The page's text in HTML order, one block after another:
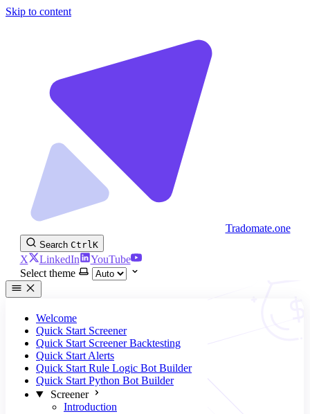
Skip to content
Tradomate.one
Search CtrlK
X LinkedIn
YouTube
Select theme
Welcome
Quick Start Screener
Quick Start Screener Backtesting
Quick Start Alerts
Quick Start Rule Logic Bot Builder
Quick Start Python Bot Builder
Screener
Introduction